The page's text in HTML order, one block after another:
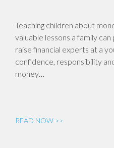
Teaching children about
valuable lessons a family
raise financial experts at a
confidence, responsibility
money…
READ NOW >>